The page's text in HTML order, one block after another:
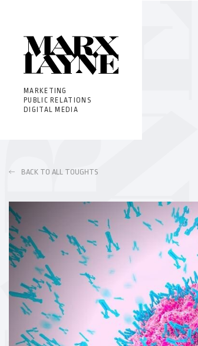
MARKETING
PUBLIC RELATIONS
DIGITAL MEDIA
BACK TO ALL TOUGHTS